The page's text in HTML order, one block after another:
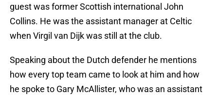
guest was former Scottish international John
Collins. He was the assistant manager at Celtic
when Virgil van Dijk was still at the club.
Speaking about the Dutch defender he mentions
how every top team came to look at him and how
he spoke to Gary McAllister, who was an assistant